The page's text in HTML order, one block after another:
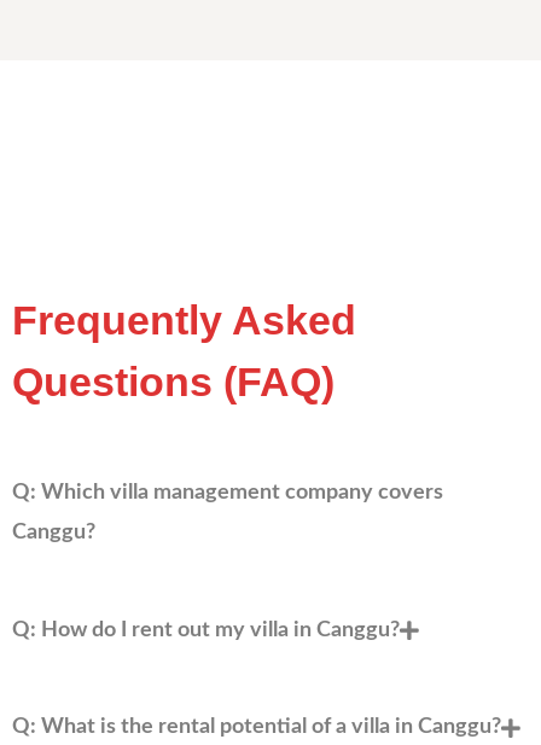
Frequently Asked
Questions (FAQ)
Q: Which villa management company covers
Canggu?
Q: How do I rent out my villa in Canggu?
Q: What is the rental potential of a villa in Canggu?